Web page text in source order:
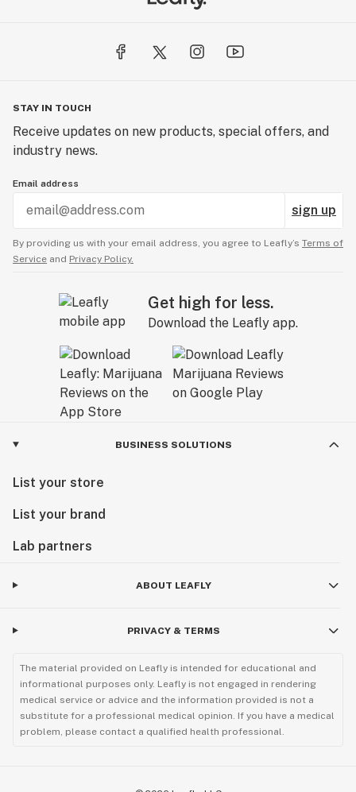
STAY IN TOUCH
Receive updates on new products, special offers, and
industry news.
Email address
sign up
By providing us with your email address, you agree to Leafly’s Terms of
Service and Privacy Policy.
Get high for less.
Download the Leafly app.
BUSINESS SOLUTIONS
List your store
List your brand
Lab partners
ABOUT LEAFLY
PRIVACY & TERMS
The material provided on Leafly is intended for educational and
informational purposes only. Leafly is not engaged in rendering
medical service or advice and the information provided is not a
substitute for a professional medical opinion. If you have a medical
problem, please contact a qualified health professional.